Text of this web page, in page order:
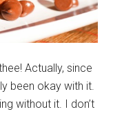
Actually, since
been okay with it.
without it. I don’t